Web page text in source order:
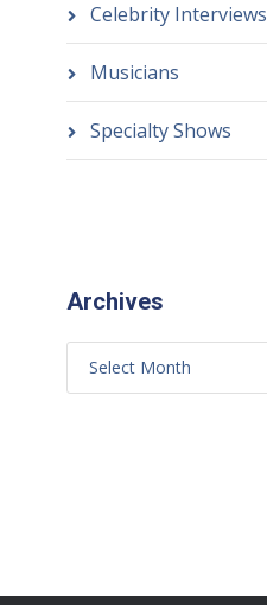
Celebrity Interviews
Musicians
Specialty Shows
Archives